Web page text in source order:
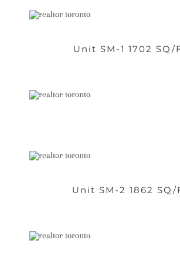
Unit SM-1 1702 SQ/
Unit SM-2 1862 SQ/